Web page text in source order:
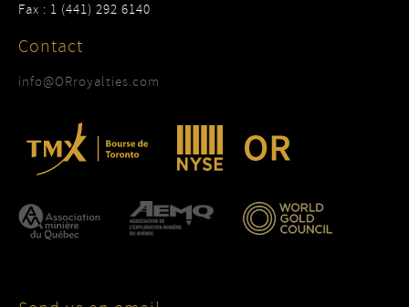
Fax : 1 (441) 292 6140
Contact
info@ORroyalties.com